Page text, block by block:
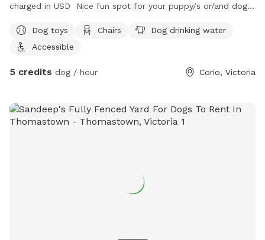
charged in USD Nice fun spot for your puppy/s or/and dog/s
Dog toys
Chairs
Dog drinking water
Accessible
5 credits dog / hour Corio, Victoria